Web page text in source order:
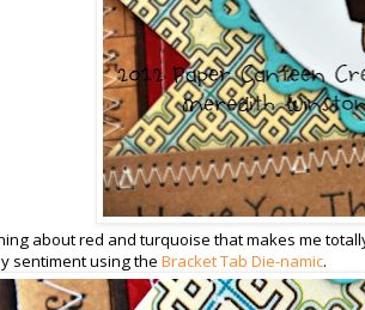
about red and turquoise that makes me
sentiment using the Bracket Tab Die-namic.